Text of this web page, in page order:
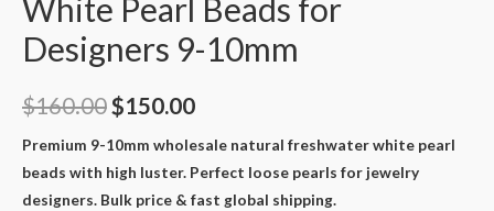
White Pearl Beads for
Designers 9-10mm
$160.00 Original
price
was:
$150.00Current
price
is:
Premium 9-10mm wholesale natural freshwater white pearl
beads with high luster. Perfect loose pearls for jewelry
designers. Bulk price & fast global shipping.